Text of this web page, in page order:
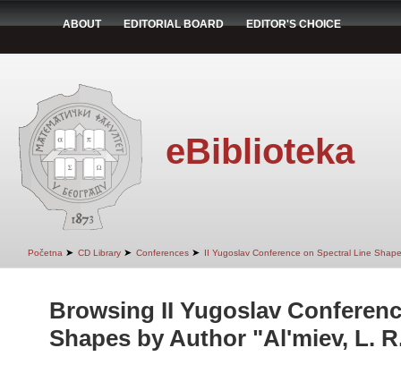
ABOUT EDITORIAL BOARD EDITOR'S CHOICE
eBiblioteka
Početna ➤ CD Library ➤ Conferences ➤ II Yugoslav Conference on Spectral Line
Browsing II Yugoslav
Shapes by Author "Al'miev, L.